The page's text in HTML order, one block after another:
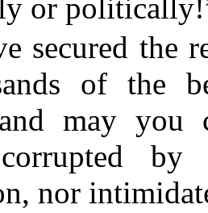
or
secured the
of the
may you
nor